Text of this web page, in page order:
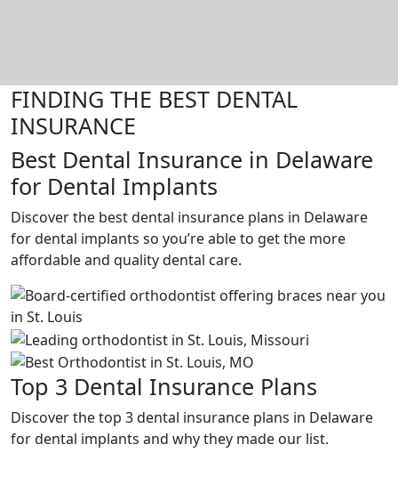
FINDING THE BEST DENTAL
INSURANCE
Best Dental Insurance in Delaware
for Dental Implants
Discover the best dental insurance plans in Delaware
for dental implants so you’re able to get the more
affordable and quality dental care.
Top 3 Dental Insurance Plans
Discover the top 3 dental insurance plans in Delaware
for dental implants and why they made our list.